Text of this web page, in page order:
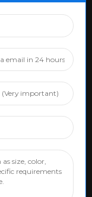
Cun Nan, Handan